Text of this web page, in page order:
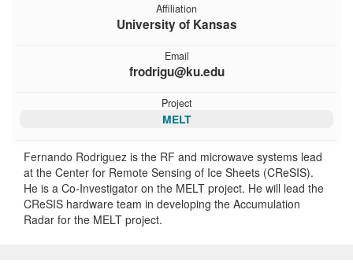
Affiliation
University of Kansas
Email
frodrigu@ku.edu
Project
MELT
Fernando Rodriguez is the RF and microwave systems lead
at the Center for Remote Sensing of Ice Sheets (CReSIS).
He is a Co-Investigator on the MELT project. He will lead the
CReSIS hardware team in developing the Accumulation
Radar for the MELT project.